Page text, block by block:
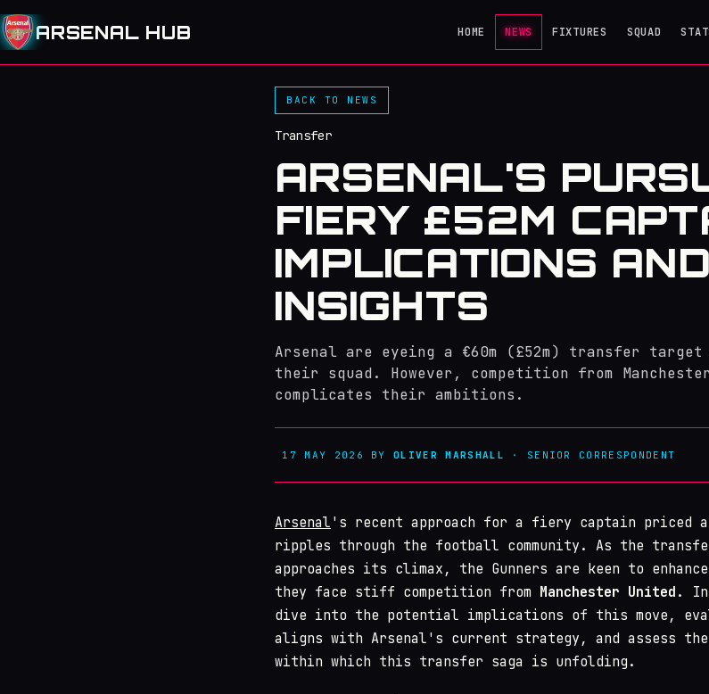
ARSENAL HUB HOME NEWS FIXTURES SQUAD
BACK TO NEWS
Transfer
ARSENAL'S
FIERY £52M
IMPLICATIONS AND
INSIGHTS
Arsenal are eyeing a €60m (£52m) transfer
their squad. However, competition from
complicates their ambitions.
17 MAY 2026 BYOLIVER MARSHALL · SENIOR CORRESPONDENT
Arsenal 's recent approach for a fiery captain priced
ripples through the football community. As the
approaches its climax, the Gunners are keen to
they face stiff competition from Manchester United .
dive into the potential implications of this move,
aligns with Arsenal's current strategy, and assess
within which this transfer saga is unfolding.